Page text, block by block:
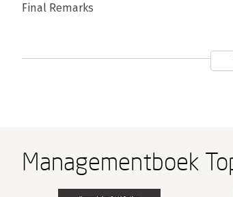
Final Remarks
Table of Cases
Managementboek